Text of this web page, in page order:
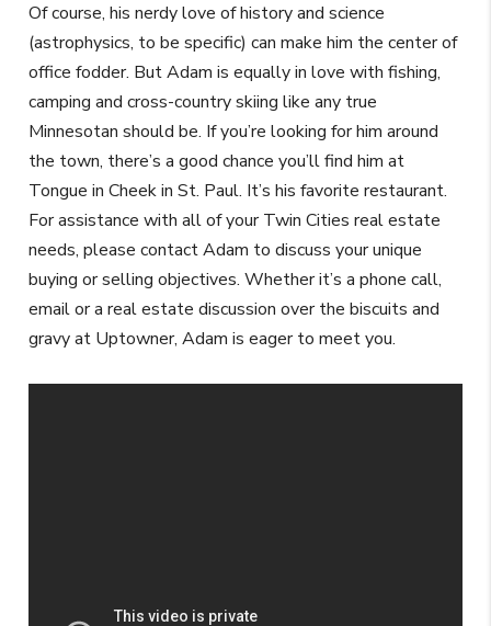
Of course, his nerdy love of history and science
(astrophysics, to be specific) can make him the center of
office fodder. But Adam is equally in love with fishing,
camping and cross-country skiing like any true
Minnesotan should be. If you’re looking for him around
the town, there’s a good chance you’ll find him at
Tongue in Cheek in St. Paul. It’s his favorite restaurant.
For assistance with all of your Twin Cities real estate
needs, please contact Adam to discuss your unique
buying or selling objectives. Whether it’s a phone call,
email or a real estate discussion over the biscuits and
gravy at Uptowner, Adam is eager to meet you.